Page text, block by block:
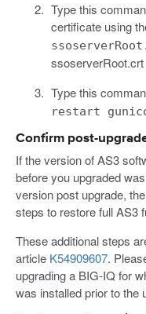
Type this
certificate using
ssoserverRoot.crt
Type this
restart
Confirm post-
If the version of AS3
before you upgraded
version post upgrade,
steps to restore full AS3
These additional steps
article K54909607.
upgrading a BIG-IQ for
was installed prior to the